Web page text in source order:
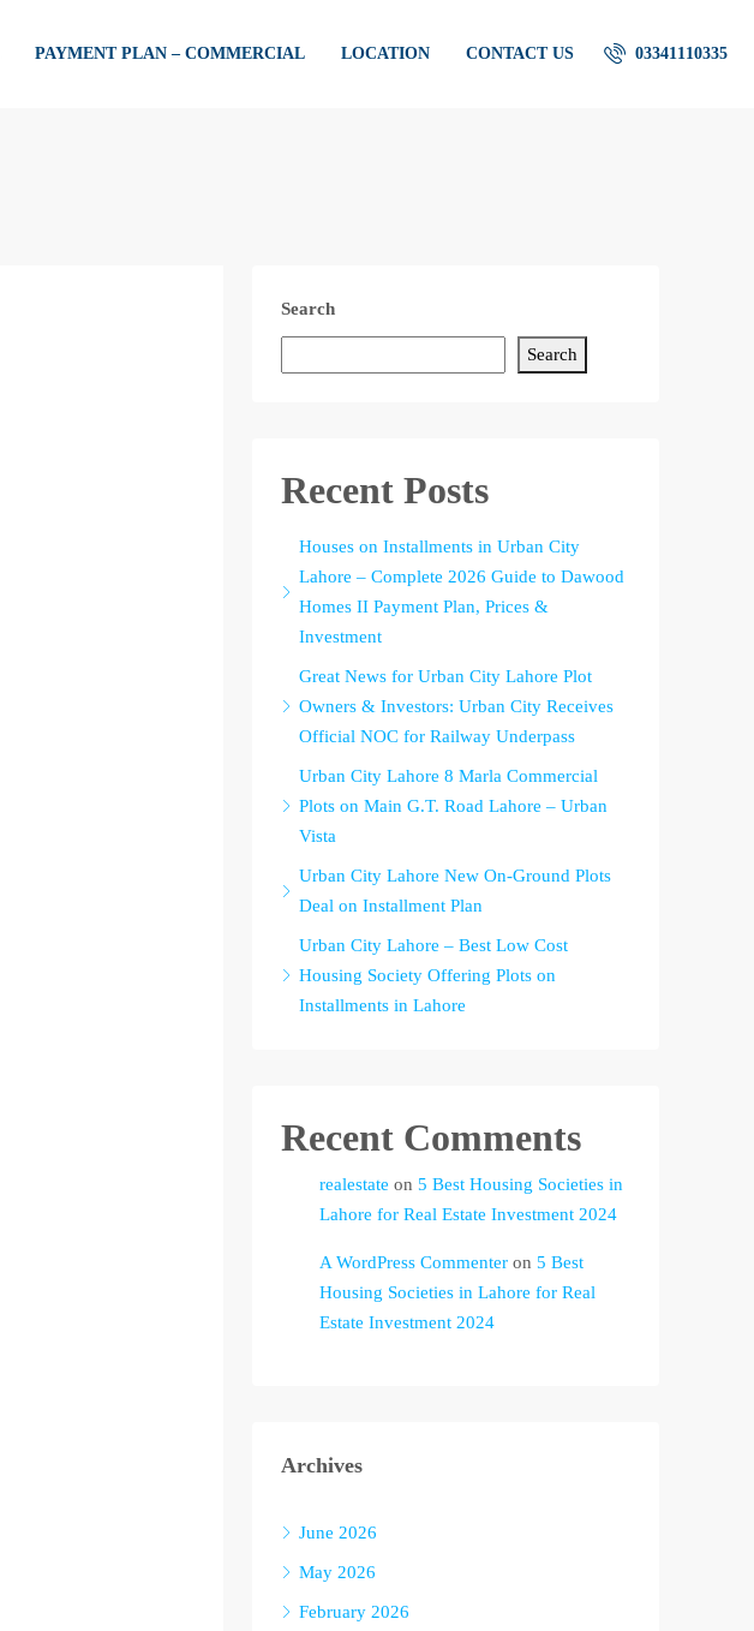
PAYMENT PLAN – COMMERCIAL LOCATION CONTACT US 03341110335
Search
Search
Recent Posts
Houses on Installments in Urban City
Lahore – Complete 2026 Guide to Dawood
Homes II Payment Plan, Prices &
Investment
Great News for Urban City Lahore Plot
Owners & Investors: Urban City Receives
Official NOC for Railway Underpass
Urban City Lahore 8 Marla Commercial
Plots on Main G.T. Road Lahore – Urban
Vista
Urban City Lahore New On-Ground Plots
Deal on Installment Plan
Urban City Lahore – Best Low Cost
Housing Society Offering Plots on
Installments in Lahore
Recent Comments
realestate on 5 Best Housing Societies in
Lahore for Real Estate Investment 2024
A WordPress Commenter on 5 Best
Housing Societies in Lahore for Real
Estate Investment 2024
Archives
June 2026
May 2026
February 2026